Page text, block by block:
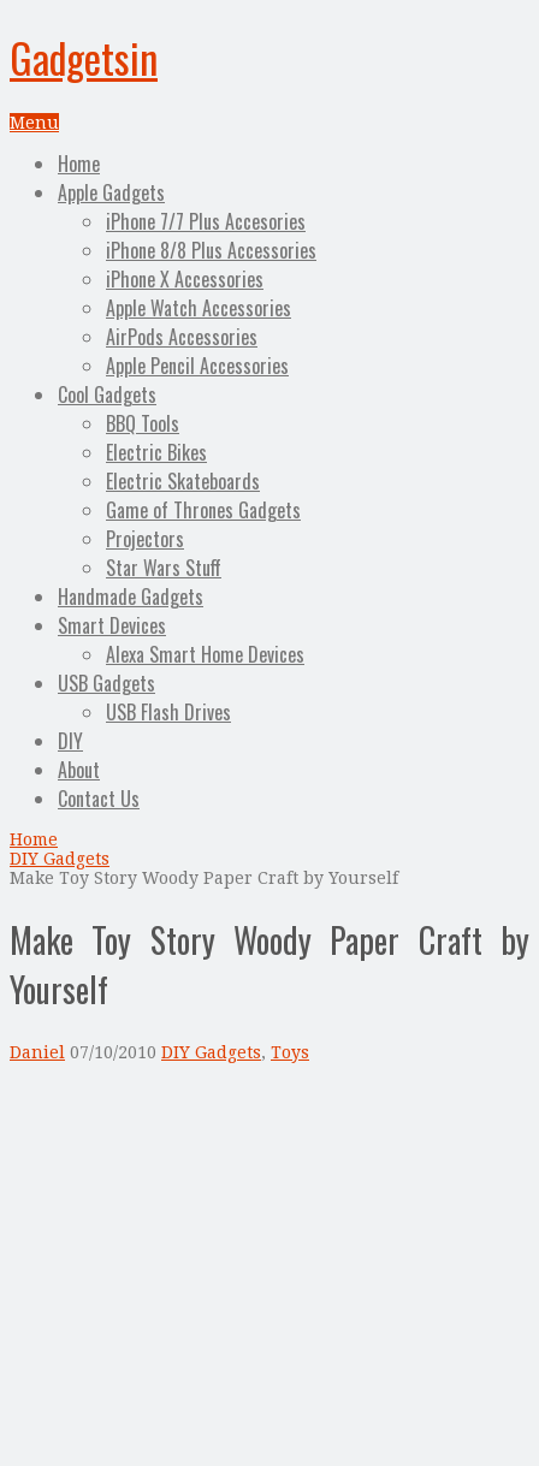
Gadgetsin
Menu
Home
Apple Gadgets
iPhone 7/7 Plus Accesories
iPhone 8/8 Plus Accessories
iPhone X Accessories
Apple Watch Accessories
AirPods Accessories
Apple Pencil Accessories
Cool Gadgets
BBQ Tools
Electric Bikes
Electric Skateboards
Game of Thrones Gadgets
Projectors
Star Wars Stuff
Handmade Gadgets
Smart Devices
Alexa Smart Home Devices
USB Gadgets
USB Flash Drives
DIY
About
Contact Us
Home
DIY Gadgets
Make Toy Story Woody Paper Craft by Yourself
Make Toy Story Woody Paper Craft by
Yourself
Daniel 07/10/2010 DIY Gadgets, Toys